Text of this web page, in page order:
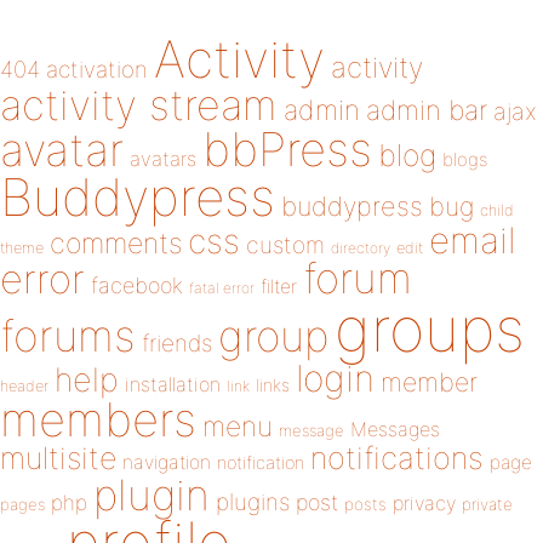
404 activation Activity activity
activity stream admin admin bar ajax
avatar avatars bbPress blog blogs
Buddypress buddypress bug child
theme comments css custom directory edit email
error facebook fatal error filter forum
forums friends group groups
header help installation link links login member
members menu message Messages
multisite navigation notification notifications page
pages php plugin plugins post posts privacy private